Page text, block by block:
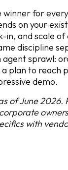
winner for
on your
in, and scale of
discipline
sprawl:
plan to reach
demo.
of June 2026.
with